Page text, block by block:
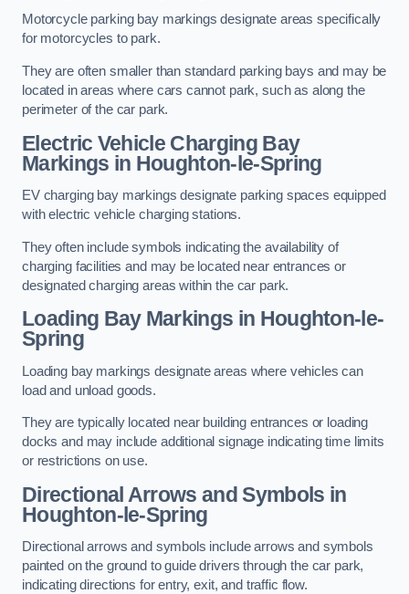
Motorcycle parking bay markings designate areas specifically
for motorcycles to park.
They are often smaller than standard parking bays and may be
located in areas where cars cannot park, such as along the
perimeter of the car park.
Electric Vehicle Charging Bay
Markings in Houghton-le-Spring
EV charging bay markings designate parking spaces equipped
with electric vehicle charging stations.
They often include symbols indicating the availability of
charging facilities and may be located near entrances or
designated charging areas within the car park.
Loading Bay Markings in Houghton-le-
Spring
Loading bay markings designate areas where vehicles can
load and unload goods.
They are typically located near building entrances or loading
docks and may include additional signage indicating time limits
or restrictions on use.
Directional Arrows and Symbols in
Houghton-le-Spring
Directional arrows and symbols include arrows and symbols
painted on the ground to guide drivers through the car park,
indicating directions for entry, exit, and traffic flow.